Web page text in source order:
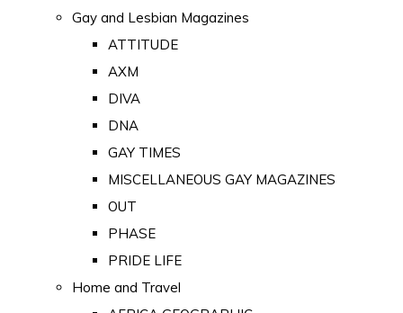
Gay and Lesbian Magazines
ATTITUDE
AXM
DIVA
DNA
GAY TIMES
MISCELLANEOUS GAY MAGAZINES
OUT
PHASE
PRIDE LIFE
Home and Travel